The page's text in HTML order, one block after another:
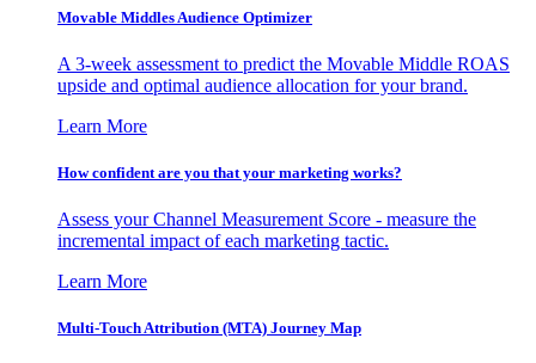
Movable Middles Audience Optimizer
A 3-week assessment to predict the Movable Middle ROAS
upside and optimal audience allocation for your brand.
Learn More
How confident are you that your marketing works?
Assess your Channel Measurement Score - measure the
incremental impact of each marketing tactic.
Learn More
Multi-Touch Attribution (MTA) Journey Map